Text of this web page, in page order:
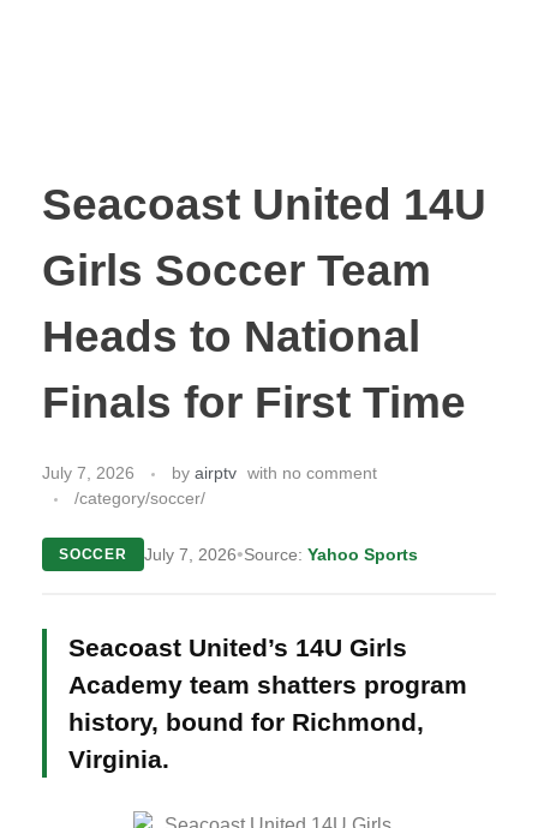
Seacoast United 14U
Girls Soccer Team
Heads to National
Finals for First Time
July 7, 2026 by airptv with no comment
/category/soccer/
SOCCER July 7, 2026•Source: Yahoo Sports
Seacoast United’s 14U Girls
Academy team shatters program
history, bound for Richmond,
Virginia.